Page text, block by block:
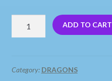
Baby
ADD TO CART
Category: DRAGONS